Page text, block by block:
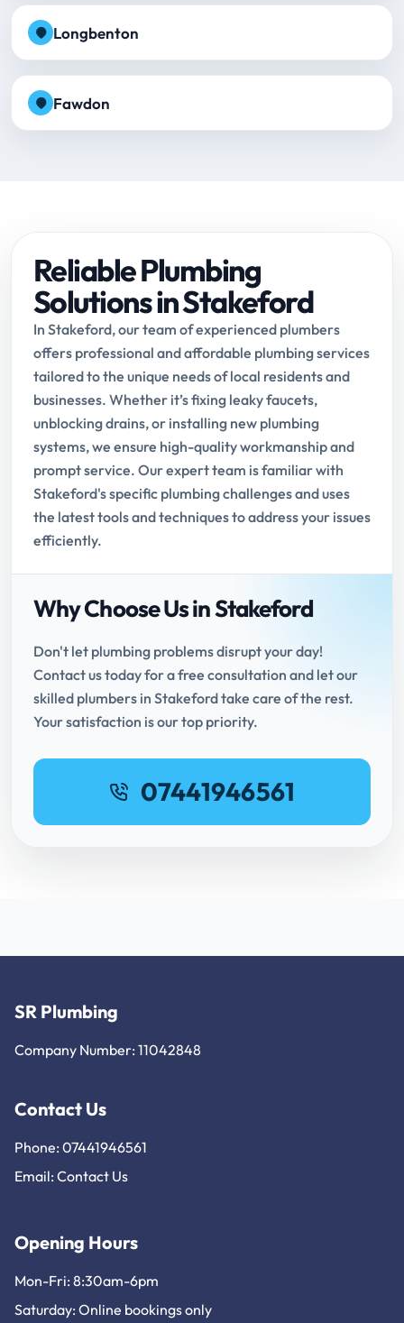
Longbenton
Fawdon
Reliable Plumbing
Solutions in Stakeford
In Stakeford, our team of experienced plumbers
offers professional and affordable plumbing services
tailored to the unique needs of local residents and
businesses. Whether it’s fixing leaky faucets,
unblocking drains, or installing new plumbing
systems, we ensure high-quality workmanship and
prompt service. Our expert team is familiar with
Stakeford's specific plumbing challenges and uses
the latest tools and techniques to address your issues
efficiently.
Why Choose Us in Stakeford
Don't let plumbing problems disrupt your day!
Contact us today for a free consultation and let our
skilled plumbers in Stakeford take care of the rest.
Your satisfaction is our top priority.
07441946561
SR Plumbing
Company Number: 11042848
Contact Us
Phone: 07441946561
Email: Contact Us
Opening Hours
Mon-Fri: 8:30am-6pm
Saturday: Online bookings only